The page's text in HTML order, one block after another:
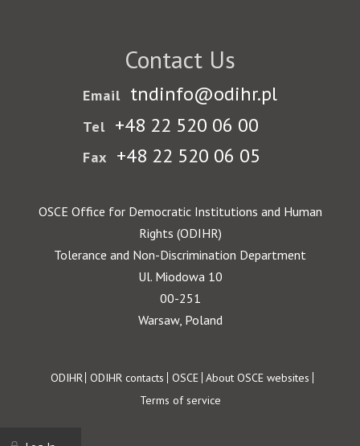
Contact Us
Email tndinfo@odihr.pl
Tel +48 22 520 06 00
Fax +48 22 520 06 05
OSCE Office for Democratic Institutions and Human
Rights (ODIHR)
Tolerance and Non-Discrimination Department
Ul. Miodowa 10
00-251
Warsaw, Poland
Footer
ODIHR ODIHR contacts OSCE About OSCE websites
Terms of service